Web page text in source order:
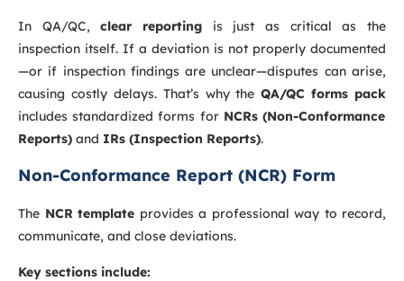
In QA/QC,clear reporting is just as critical as the
inspection itself. If a deviation is not properly documented
—or if inspection findings are unclear—disputes can arise,
causing costly delays. That’s why theQA/QC forms pack
includes standardized forms for NCRs (Non-Conformance
Reports) and IRs (Inspection Reports).
Non-Conformance Report (NCR) Form
The NCR template provides a professional way to record,
communicate, and close deviations.
Key sections include: